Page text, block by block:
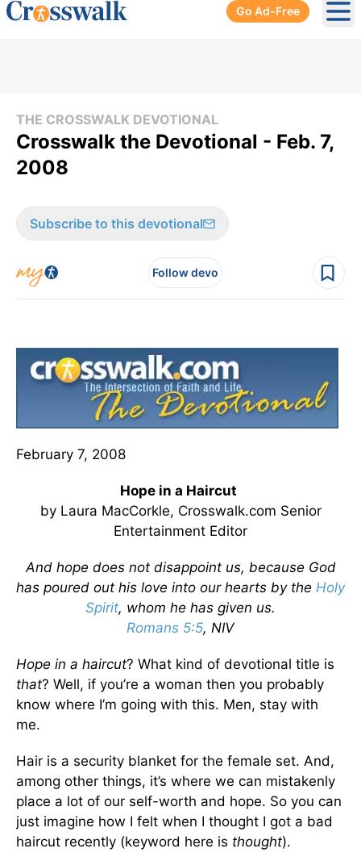
Go Ad-Free
THE CROSSWALK DEVOTIONAL
Crosswalk the Devotional - Feb. 7,
2008
Subscribe to this devotional
Follow devo
February 7, 2008
Hope in a Haircut
by Laura MacCorkle, Crosswalk.com Senior
Entertainment Editor
And hope does not disappoint us, because God
has poured out his love into our hearts by the Holy
Spirit, whom he has given us.
Romans 5:5, NIV
Hope in a haircut? What kind of devotional title is
that? Well, if you’re a woman then you probably
know where I’m going with this. Men, stay with
me.
Hair is a security blanket for the female set. And,
among other things, it’s where we can mistakenly
place a lot of our self-worth and hope. So you can
just imagine how I felt when I thought I got a bad
haircut recently (keyword here is thought).